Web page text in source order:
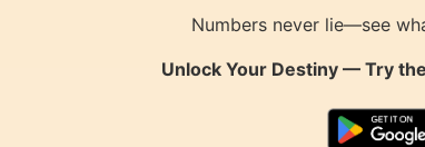
Numbers never lie—see
Unlock Your Destiny — Try the